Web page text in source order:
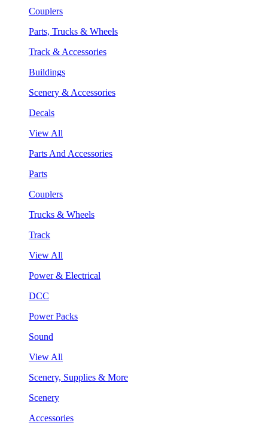
Couplers
Parts, Trucks & Wheels
Track & Accessories
Buildings
Scenery & Accessories
Decals
View All
Parts And Accessories
Parts
Couplers
Trucks & Wheels
Track
View All
Power & Electrical
DCC
Power Packs
Sound
View All
Scenery, Supplies & More
Scenery
Accessories